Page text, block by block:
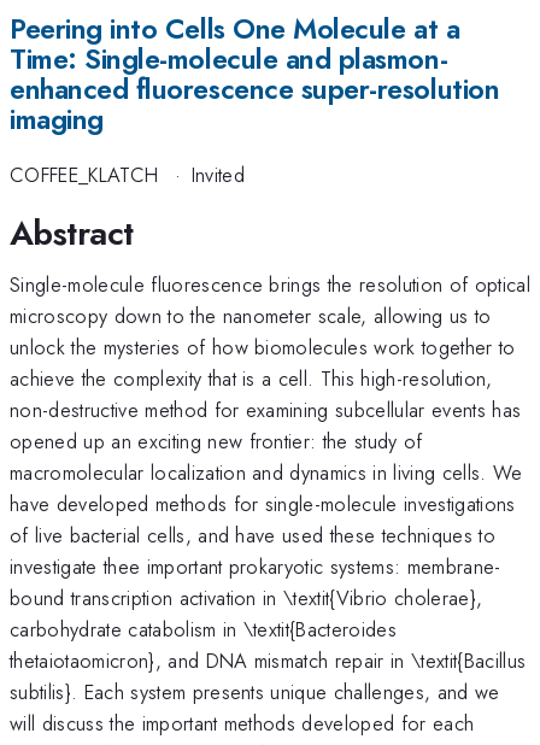
Peering into Cells One Molecule at a
Time: Single-molecule and plasmon-
enhanced fluorescence super-resolution
imaging
COFFEE_KLATCH · Invited
Abstract
Single-molecule fluorescence brings the resolution of optical
microscopy down to the nanometer scale, allowing us to
unlock the mysteries of how biomolecules work together to
achieve the complexity that is a cell. This high-resolution,
non-destructive method for examining subcellular events has
opened up an exciting new frontier: the study of
macromolecular localization and dynamics in living cells. We
have developed methods for single-molecule investigations
of live bacterial cells, and have used these techniques to
investigate thee important prokaryotic systems: membrane-
bound transcription activation in \textit{Vibrio cholerae},
carbohydrate catabolism in \textit{Bacteroides
thetaiotaomicron}, and DNA mismatch repair in \textit{Bacillus
subtilis}. Each system presents unique challenges, and we
will discuss the important methods developed for each